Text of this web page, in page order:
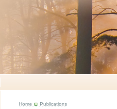
Home Publications